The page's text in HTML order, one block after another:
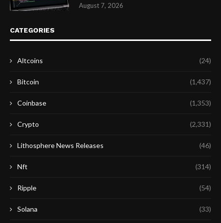
August 7, 2026
CATEGORIES
Altcoins (24)
Bitcoin (1,437)
Coinbase (1,353)
Crypto (2,331)
Lithosphere News Releases (46)
Nft (314)
Ripple (54)
Solana (33)